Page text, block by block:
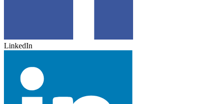
LinkedIn